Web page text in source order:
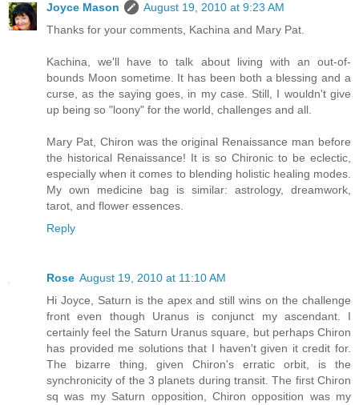
Joyce Mason
August 19, 2010 at 9:23 AM
Thanks for your comments, Kachina and Mary Pat.
Kachina, we'll have to talk about living with an out-of-
bounds Moon sometime. It has been both a blessing and a
curse, as the saying goes, in my case. Still, I wouldn't give
up being so "loony" for the world, challenges and all.
Mary Pat, Chiron was the original Renaissance man before
the historical Renaissance! It is so Chironic to be eclectic,
especially when it comes to blending holistic healing modes.
My own medicine bag is similar: astrology, dreamwork,
tarot, and flower essences.
Reply
Rose August 19, 2010 at 11:10 AM
Hi Joyce, Saturn is the apex and still wins on the challenge
front even though Uranus is conjunct my ascendant. I
certainly feel the Saturn Uranus square, but perhaps Chiron
has provided me solutions that I haven't given it credit for.
The bizarre thing, given Chiron's erratic orbit, is the
synchronicity of the 3 planets during transit. The first Chiron
sq was my Saturn opposition, Chiron opposition was my